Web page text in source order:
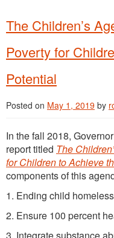
The Children’s
Poverty for
Potential
Posted on May 1, 2019 by
In the fall 2018,
report titled The
for Children to Achieve
components of this
1. Ending child
2. Ensure 100 percent